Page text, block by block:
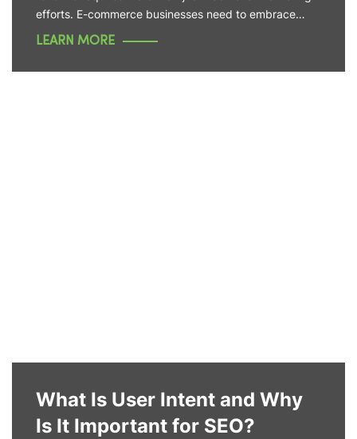
efforts. E-commerce businesses need to embrace…
LEARN MORE
What Is User Intent and Why
Is It Important for SEO?